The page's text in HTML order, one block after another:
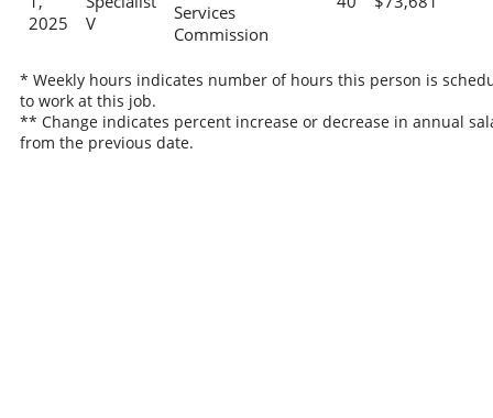
2025
V
Services
Commission
* Weekly hours indicates number of hours this person is
to work at this job.
** Change indicates percent increase or decrease in annual
from the previous date.